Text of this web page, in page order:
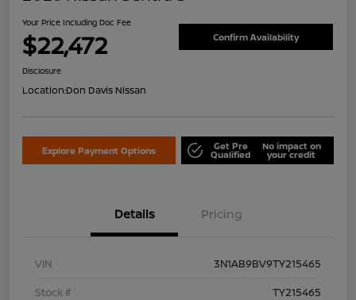
Your Price Including Doc Fee
$22,472 Confirm Availability
Disclosure
Location:Don Davis Nissan
Explore Payment Options Get Pre
Qualified
No impact on
your credit
Details Pricing
VIN
3N1AB9BV9TY215465
Stock #
TY215465